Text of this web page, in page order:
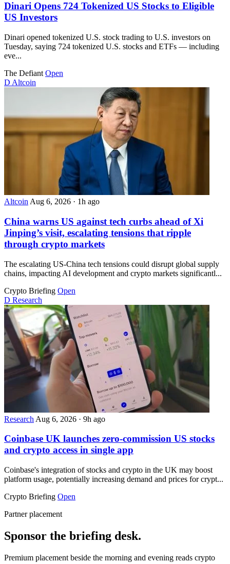
Dinari Opens 724 Tokenized US Stocks to Eligible
US Investors
Dinari opened tokenized U.S. stock trading to U.S. investors on
Tuesday, saying 724 tokenized U.S. stocks and ETFs — including
eve...
The Defiant Open
D Altcoin
Altcoin Aug 6, 2026 · 1h ago
China warns US against tech curbs ahead of Xi
Jinping’s visit, escalating tensions that ripple
through crypto markets
The escalating US-China tech tensions could disrupt global supply
chains, impacting AI development and crypto markets significantl...
Crypto Briefing Open
D Research
Research Aug 6, 2026 · 9h ago
Coinbase UK launches zero-commission US stocks
and crypto access in single app
Coinbase's integration of stocks and crypto in the UK may boost
platform usage, potentially increasing demand and prices for crypt...
Crypto Briefing Open
Partner placement
Sponsor the briefing desk.
Premium placement beside the morning and evening reads crypto